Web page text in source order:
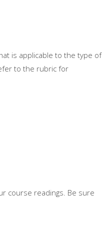
is applicable to the type of
to the rubric for
course readings. Be sure